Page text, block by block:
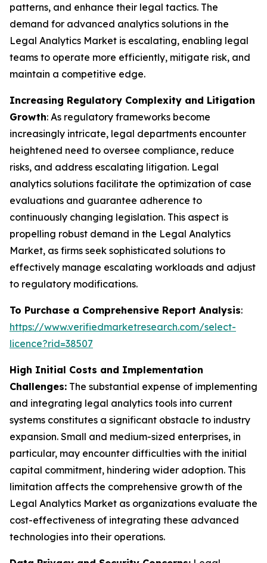
patterns, and enhance their legal tactics. The
demand for advanced analytics solutions in the
Legal Analytics Market is escalating, enabling legal
teams to operate more efficiently, mitigate risk, and
maintain a competitive edge.
Increasing Regulatory Complexity and Litigation
Growth: As regulatory frameworks become
increasingly intricate, legal departments encounter
heightened need to oversee compliance, reduce
risks, and address escalating litigation. Legal
analytics solutions facilitate the optimization of case
evaluations and guarantee adherence to
continuously changing legislation. This aspect is
propelling robust demand in the Legal Analytics
Market, as firms seek sophisticated solutions to
effectively manage escalating workloads and adjust
to regulatory modifications.
To Purchase a Comprehensive Report Analysis:
https://www.verifiedmarketresearch.com/select-
licence?rid=38507
High Initial Costs and Implementation
Challenges: The substantial expense of implementing
and integrating legal analytics tools into current
systems constitutes a significant obstacle to industry
expansion. Small and medium-sized enterprises, in
particular, may encounter difficulties with the initial
capital commitment, hindering wider adoption. This
limitation affects the comprehensive growth of the
Legal Analytics Market as organizations evaluate the
cost-effectiveness of integrating these advanced
technologies into their operations.